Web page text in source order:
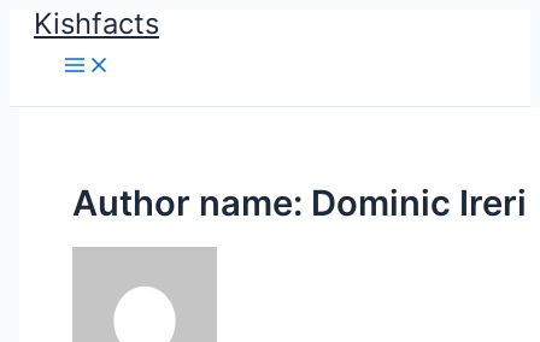
SkipKishfacts
Author name: Dominic Ireri